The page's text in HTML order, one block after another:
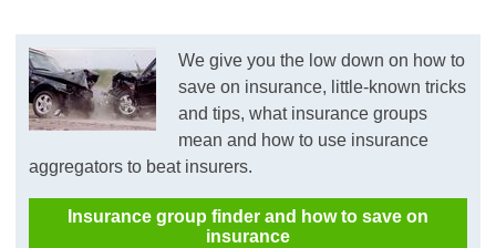
We give you the low down on how to
save on insurance, little-known tricks
and tips, what insurance groups
mean and how to use insurance
aggregators to beat insurers.
Insurance group finder and how to save on
insurance